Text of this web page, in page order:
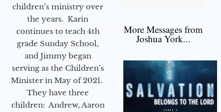
children’s ministry over
the years. Karin
continues to teach 4th
grade Sunday School,
and Jimmy began
serving as the Children’s
Minister in May of 2021.
They have three
children: Andrew, Aaron
More Messages from
Joshua York...